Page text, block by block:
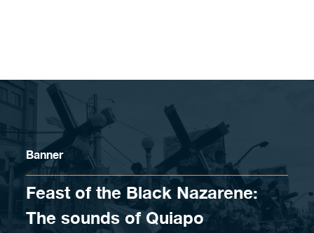
Banner
Feast of the Black Nazarene:
The sounds of Quiapo